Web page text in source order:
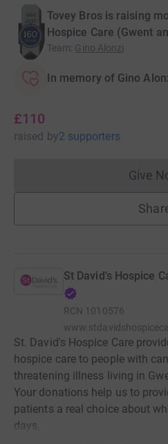
Tovey Bros is raising
Hospice Care (Gwent
Team: Gino Alonzi
In memory of Gino
£110
raised by2 supporters
Give
St David's Hospice
RCN 1010576
St. David's Hospice Care
hospice care to people with
threatening illness living in
Your donations help us to
patients a real choice about
days.